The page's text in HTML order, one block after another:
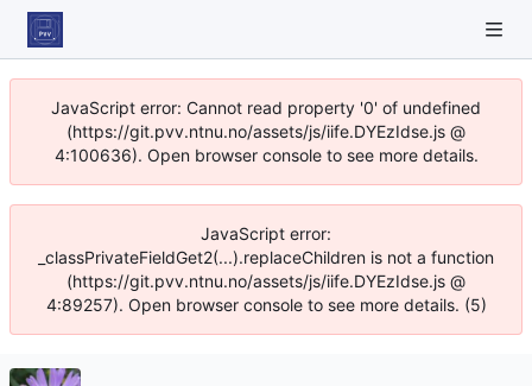
JavaScript error: Cannot read property '0' of undefined
(https://git.pvv.ntnu.no/assets/js/iife.DYEzIdse.js @
4:100636). Open browser console to see more details.
JavaScript error:
_classPrivateFieldGet2(...).replaceChildren is not a function
(https://git.pvv.ntnu.no/assets/js/iife.DYEzIdse.js @
4:89257). Open browser console to see more details. (5)